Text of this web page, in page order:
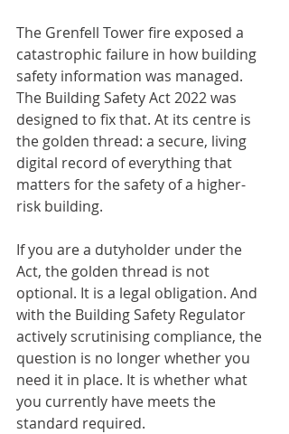
The Grenfell Tower fire exposed a
catastrophic failure in how building
safety information was managed.
The Building Safety Act 2022 was
designed to fix that. At its centre is
the golden thread: a secure, living
digital record of everything that
matters for the safety of a higher-
risk building.
If you are a dutyholder under the
Act, the golden thread is not
optional. It is a legal obligation. And
with the Building Safety Regulator
actively scrutinising compliance, the
question is no longer whether you
need it in place. It is whether what
you currently have meets the
standard required.